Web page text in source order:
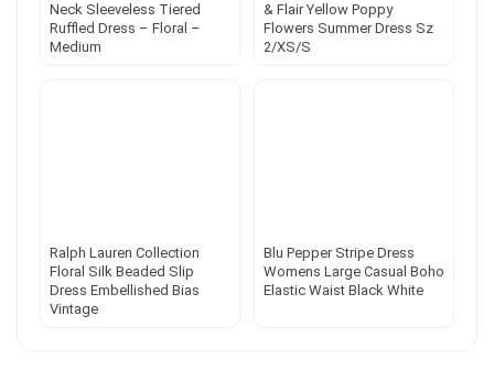
Neck Sleeveless Tiered
Ruffled Dress – Floral –
Medium
& Flair Yellow Poppy
Flowers Summer Dress Sz
2/XS/S
Ralph Lauren Collection
Floral Silk Beaded Slip
Dress Embellished Bias
Vintage
Blu Pepper Stripe Dress
Womens Large Casual Boho
Elastic Waist Black White